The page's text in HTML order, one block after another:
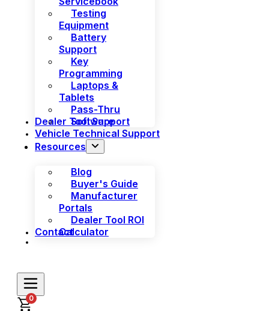
Testing
Equipment
Battery
Support
Key
Programming
Laptops &
Tablets
Pass-Thru
Software
Dealer Tool Support
Vehicle Technical Support
Resources
Blog
Buyer's Guide
Manufacturer
Portals
Dealer Tool ROI
Calculator
Contact
0